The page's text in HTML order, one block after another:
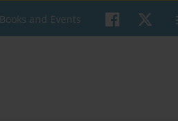
Books and Events